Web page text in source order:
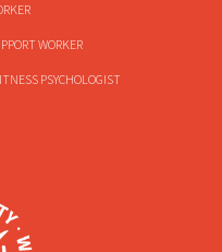
WORKER
PSYCHOLOGIST